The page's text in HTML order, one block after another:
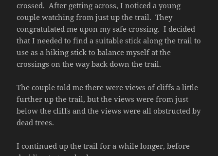
crossed. After getting across, I noticed a young
couple watching from just up the trail. They
congratulated me upon my safe crossing. I decided
that I needed to find a suitable stick along the trail to
use as a hiking stick to balance myself at the
crossings on the way back down the trail.
The couple told me there were views of cliffs a little
further up the trail, but the views were from just
below the cliffs and the views were all obstructed by
dead trees.
I continued up the trail for a while longer, before